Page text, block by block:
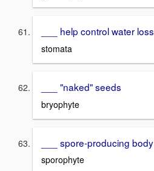
___ help control water loss
stomata
___ "naked" seeds
bryophyte
___ spore-producing body
sporophyte